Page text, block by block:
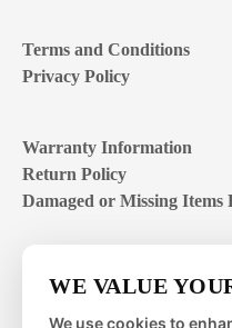
Terms and Conditions
Privacy Policy
Warranty Information
Return Policy
Damaged or Missing Items
Mon – Fri | 8:00 – 4:00EST
WE VALUE
We use cookies to